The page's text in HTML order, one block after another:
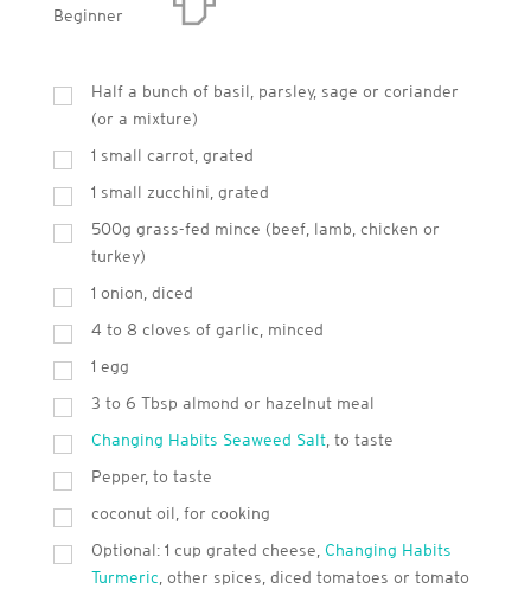
Beginner
Half a bunch of basil, parsley, sage or coriander
(or a mixture)
1 small carrot, grated
1 small zucchini, grated
500g grass-fed mince (beef, lamb, chicken or
turkey)
1 onion, diced
4 to 8 cloves of garlic, minced
1 egg
3 to 6 Tbsp almond or hazelnut meal
Changing Habits Seaweed Salt, to taste
Pepper, to taste
coconut oil, for cooking
Optional: 1 cup grated cheese, Changing Habits
Turmeric , other spices, diced tomatoes or tomato